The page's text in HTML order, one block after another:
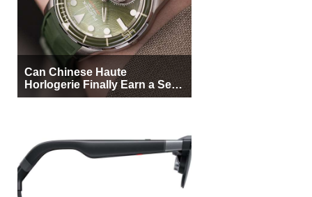
Can Chinese Haute
Horlogerie Finally Earn a Seat
Beside Switzerland?